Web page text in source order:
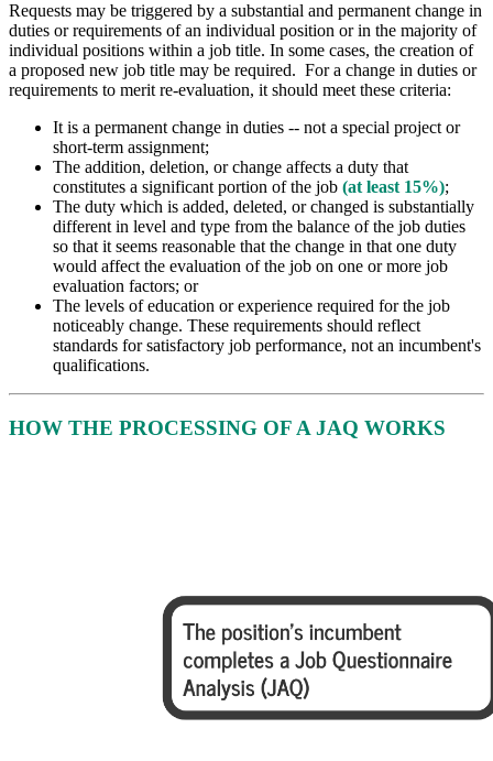
Requests may be triggered by a substantial and permanent change in
duties or requirements of an individual position or in the majority of
individual positions within a job title. In some cases, the creation of
a proposed new job title may be required. For a change in duties or
requirements to merit re-evaluation, it should meet these criteria:
It is a permanent change in duties -- not a special project or
short-term assignment;
The addition, deletion, or change affects a duty that
constitutes a significant portion of the job (at least 15%);
The duty which is added, deleted, or changed is substantially
different in level and type from the balance of the job duties
so that it seems reasonable that the change in that one duty
would affect the evaluation of the job on one or more job
evaluation factors; or
The levels of education or experience required for the job
noticeably change. These requirements should reflect
standards for satisfactory job performance, not an incumbent's
qualifications.
HOW THE PROCESSING OF A JAQ WORKS